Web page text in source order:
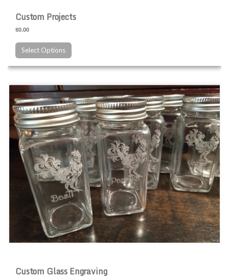
Custom Projects
$0.00
Select Options
Custom Glass Engraving
Custom Glass Engraving